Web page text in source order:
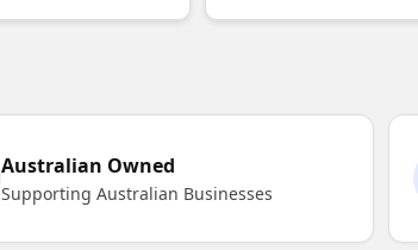
Australian Owned
Supporting Australian Businesses